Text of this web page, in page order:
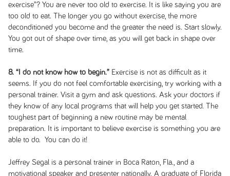
exercise”? You are never too old to exercise. It is like saying you are
too old to eat. The longer you go without exercise, the more
deconditioned you become and the greater the need is. Start slowly.
You got out of shape over time, as you will get back in shape over
time.
8. “I do not know how to begin.”Exercise is not as difficult as it
seems. If you do not feel comfortable exercising, try working with a
personal trainer. Visit a gym and ask questions. Ask your doctors if
they know of any local programs that will help you get started. The
toughest part of beginning a new routine may be mental
preparation. It is important to believe exercise is something you are
able to do. You can do it!
Jeffrey Segal is a personal trainer in Boca Raton, Fla., and a
motivational speaker and presenter nationally. A graduate of Florida